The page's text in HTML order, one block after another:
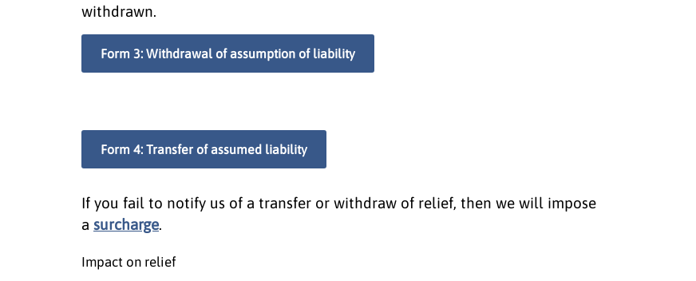
withdrawn.
Form 3: Withdrawal of assumption of liability
Form 4: Transfer of assumed liability
If you fail to notify us of a transfer or withdraw of relief, then we will impose
a surcharge.
Impact on relief